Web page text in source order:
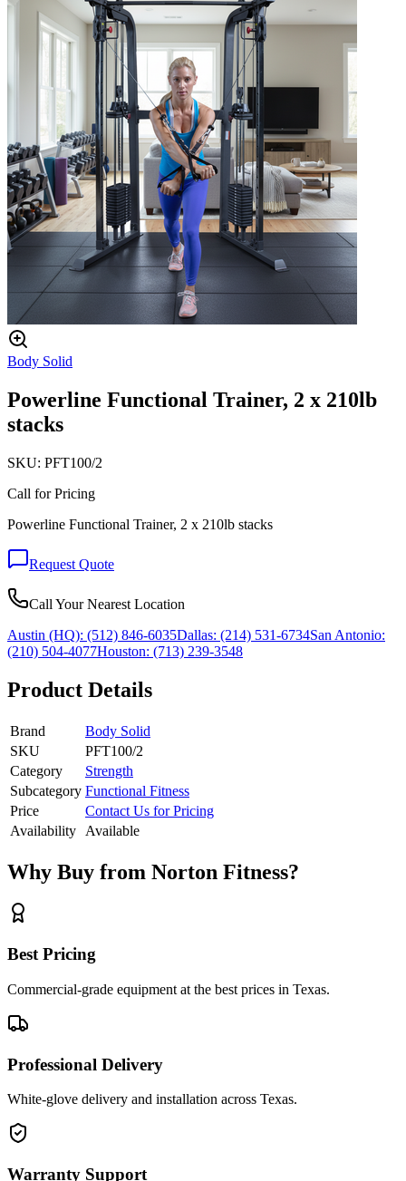
Body Solid
Powerline Functional Trainer, 2 x 210lb
stacks
SKU: PFT100/2
Call for Pricing
Powerline Functional Trainer, 2 x 210lb stacks
Request Quote
Call Your Nearest Location
Austin (HQ): (512) 846-6035Dallas: (214) 531-6734San Antonio:
(210) 504-4077Houston: (713) 239-3548
Product Details
Brand
Body Solid
SKU
PFT100/2
Category
Strength
Subcategory Functional Fitness
Price
Contact Us for Pricing
Availability
Available
Why Buy from Norton Fitness?
Best Pricing
Commercial-grade equipment at the best prices in Texas.
Professional Delivery
White-glove delivery and installation across Texas.
Warranty Support